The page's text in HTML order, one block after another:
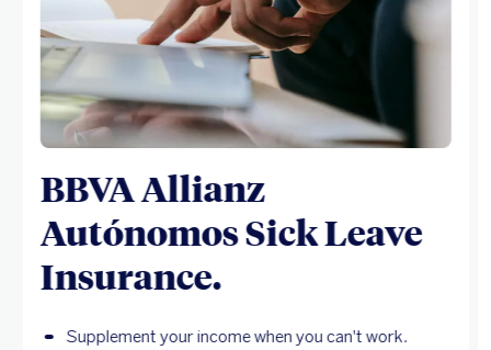
BBVA Allianz
Autónomos Sick Leave
Insurance.
Supplement your income when you can't work.